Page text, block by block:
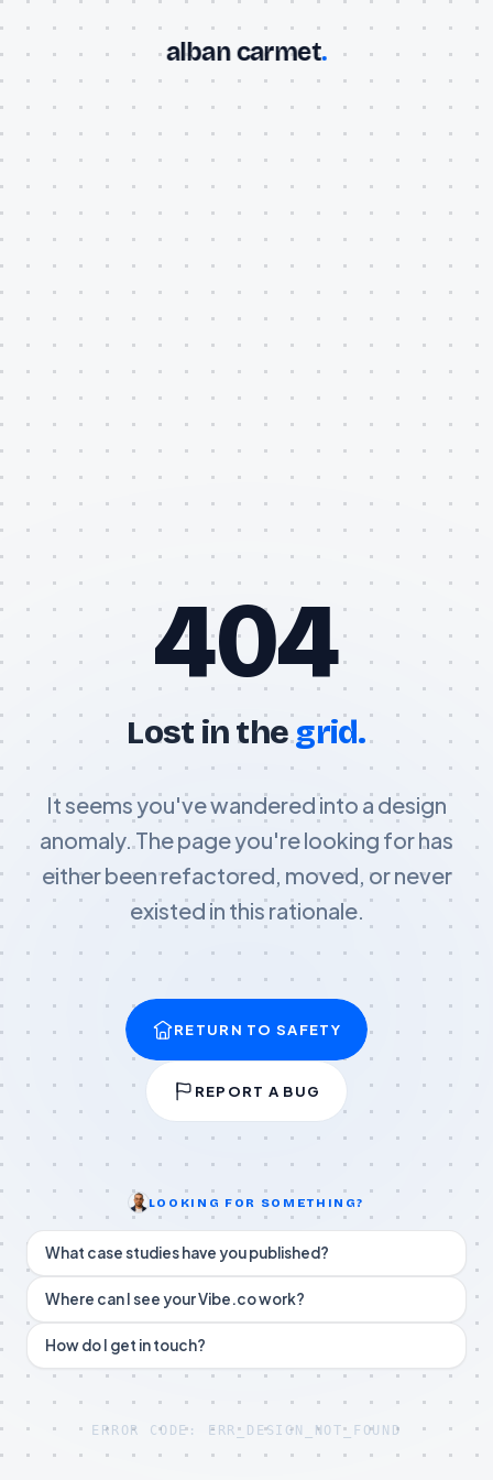
alban carmet.
404
Lost in thegrid.
It seems you've wandered into a design
anomaly. The page you're looking for has
either been refactored, moved, or never
existed in this rationale.
RETURN TO SAFETY
REPORT A BUG
LOOKING FOR SOMETHING?
What case studies have you published?
Where can I see your Vibe.co work?
How do I get in touch?
ERROR CODE: ERR_DESIGN_NOT_FOUND